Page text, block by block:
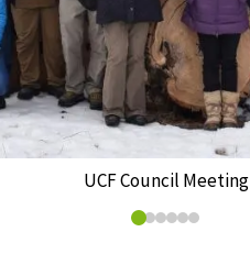
UCF Council Meeting